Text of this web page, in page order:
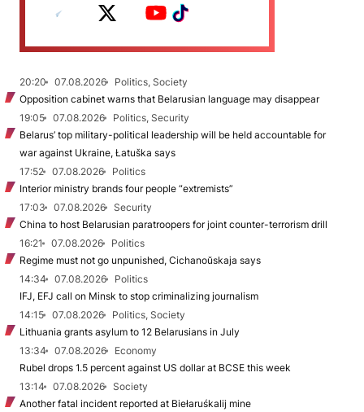
20:20 07.08.2026
Politics, Society
Opposition cabinet warns that Belarusian language may disappear
19:05
07.08.2026
Politics, Security
Belarus’ top military-political leadership will be held accountable for
war against Ukraine, Łatuška says
17:52
07.08.2026
Politics
Interior ministry brands four people “extremists”
17:03
07.08.2026
Security
China to host Belarusian paratroopers for joint counter-terrorism drill
16:21
07.08.2026
Politics
Regime must not go unpunished, Cichanoŭskaja says
14:34
07.08.2026
Politics
IFJ, EFJ call on Minsk to stop criminalizing journalism
14:15
07.08.2026
Politics, Society
Lithuania grants asylum to 12 Belarusians in July
13:34
07.08.2026
Economy
Rubel drops 1.5 percent against US dollar at BCSE this week
13:14
07.08.2026
Society
Another fatal incident reported at Biełaruśkalij mine